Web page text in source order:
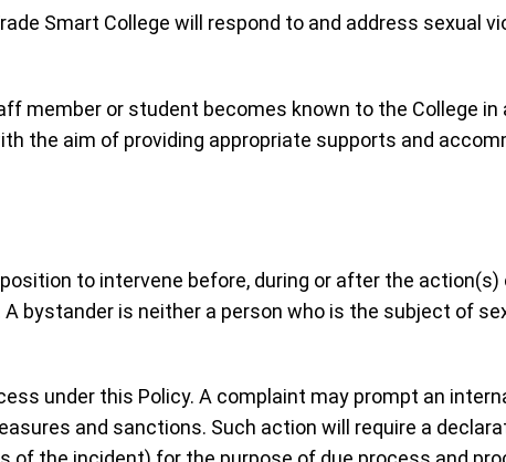
Smart College will respond to and address sexual
member or student becomes known to the College
the aim of providing appropriate supports and
to intervene before, during or after the
bystander is neither a person who is the subject of
under this Policy. A complaint may prompt an
and sanctions. Such action will require a